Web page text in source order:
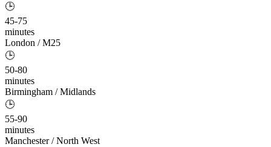
🕒
45-75
minutes
London / M25
🕒
50-80
minutes
Birmingham / Midlands
🕒
55-90
minutes
Manchester / North West